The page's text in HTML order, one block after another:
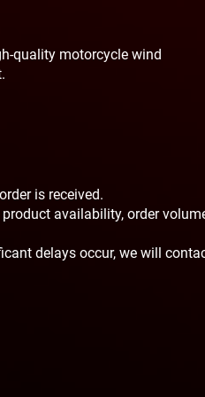
quality motorcycle wind
is received.
availability, order
delays occur, we will